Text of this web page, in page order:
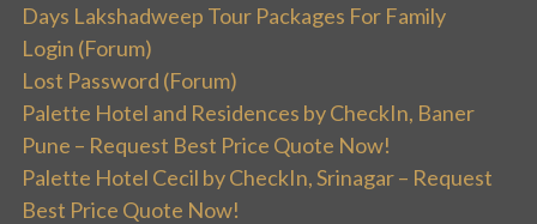
Days Lakshadweep Tour Packages For Family
Login (Forum)
Lost Password (Forum)
Palette Hotel and Residences by CheckIn, Baner
Pune – Request Best Price Quote Now!
Palette Hotel Cecil by CheckIn, Srinagar – Request
Best Price Quote Now!